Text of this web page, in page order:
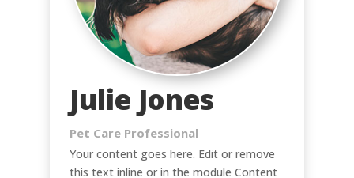
Julie Jones
Pet Care Professional
Your content goes here. Edit or remove
this text inline or in the module Content